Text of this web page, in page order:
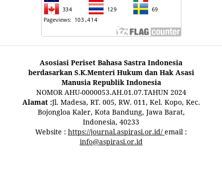
Asosiasi Periset Bahasa Sastra Indonesia
berdasarkan S.K.Menteri Hukum dan Hak Asasi
Manusia Republik Indonesia
NOMOR AHU-0000053.AH.01.07.TAHUN 2024
Alamat :Jl. Madesa, RT. 005, RW. 011, Kel. Kopo, Kec.
Bojongloa Kaler, Kota Bandung, Jawa Barat,
Indonesia, 40233
Website : https://journal.aspirasi.or.id/ email :
info@aspirasi.or.id